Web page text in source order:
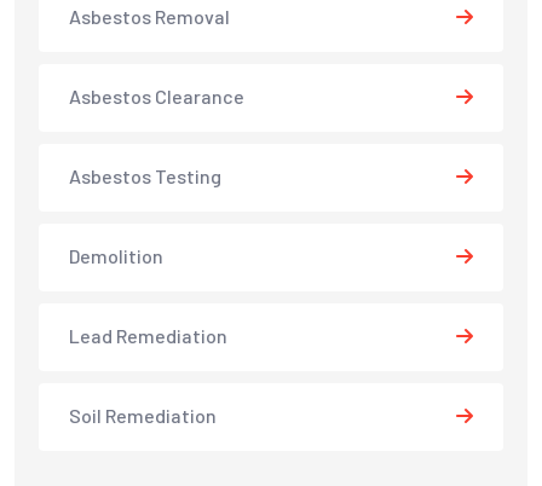
Asbestos Removal
Asbestos Clearance
Asbestos Testing
Demolition
Lead Remediation
Soil Remediation